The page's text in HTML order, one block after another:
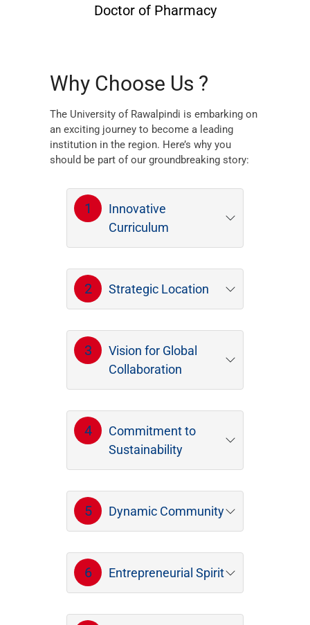
Doctor of Pharmacy
Why Choose Us ?
The University of Rawalpindi is embarking on
an exciting journey to become a leading
institution in the region. Here’s why you
should be part of our groundbreaking story:
1
Innovative
Curriculum
2 Strategic Location
3
Vision for Global
Collaboration
4
Commitment to
Sustainability
5 Dynamic Community
6 Entrepreneurial Spirit